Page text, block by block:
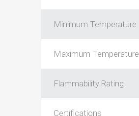
Minimum Temperature
Maximum Temperature
Flammability Rating
Certifications